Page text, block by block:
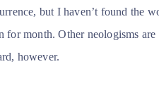
but I haven’t found the
for month. Other neologisms are
however.